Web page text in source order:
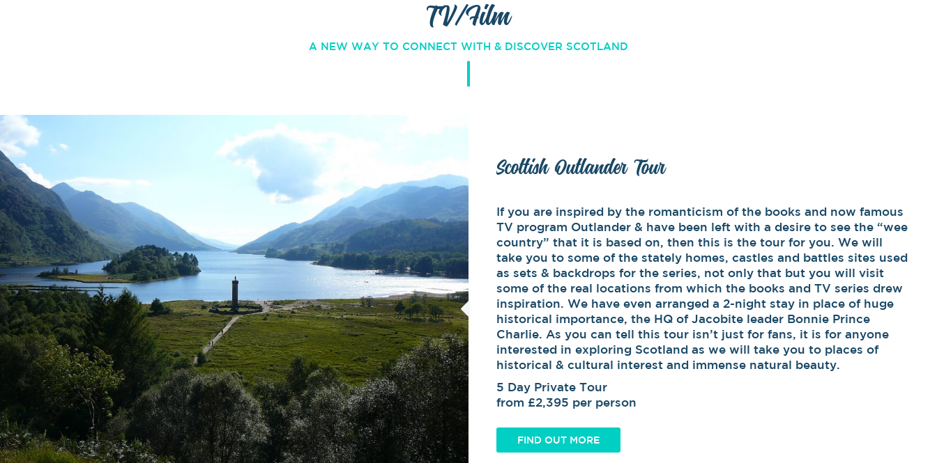
TV/Film
A NEW WAY TO CONNECT WITH & DISCOVER SCOTLAND
Scottish Outlander Tour
If you are inspired by the romanticism of the books and now famous
TV program Outlander & have been left with a desire to see the “wee
country” that it is based on, then this is the tour for you. We will
take you to some of the stately homes, castles and battles sites used
as sets & backdrops for the series, not only that but you will visit
some of the real locations from which the books and TV series drew
inspiration. We have even arranged a 2-night stay in place of huge
historical importance, the HQ of Jacobite leader Bonnie Prince
Charlie. As you can tell this tour isn’t just for fans, it is for anyone
interested in exploring Scotland as we will take you to places of
historical & cultural interest and immense natural beauty.
5 Day Private Tour
from £2,395 per person
FIND OUT MORE